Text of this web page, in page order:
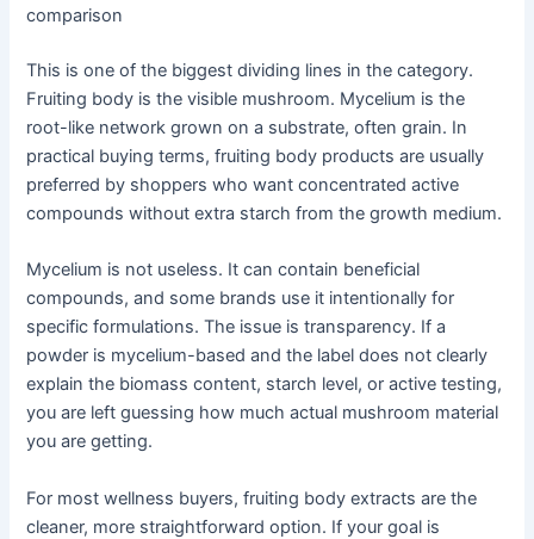
comparison
This is one of the biggest dividing lines in the category.
Fruiting body is the visible mushroom. Mycelium is the
root-like network grown on a substrate, often grain. In
practical buying terms, fruiting body products are usually
preferred by shoppers who want concentrated active
compounds without extra starch from the growth medium.
Mycelium is not useless. It can contain beneficial
compounds, and some brands use it intentionally for
specific formulations. The issue is transparency. If a
powder is mycelium-based and the label does not clearly
explain the biomass content, starch level, or active testing,
you are left guessing how much actual mushroom material
you are getting.
For most wellness buyers, fruiting body extracts are the
cleaner, more straightforward option. If your goal is